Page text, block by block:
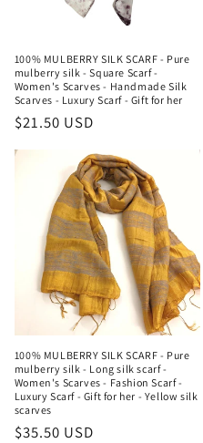
100% MULBERRY SILK SCARF - Pure
mulberry silk - Square Scarf -
Women's Scarves - Handmade Silk
Scarves - Luxury Scarf - Gift for her
Regular
$21.50 USD
100% MULBERRY SILK SCARF - Pure
mulberry silk - Long silk scarf -
Women's Scarves - Fashion Scarf -
Luxury Scarf - Gift for her - Yellow silk
scarves
Regular
$35.50 USD